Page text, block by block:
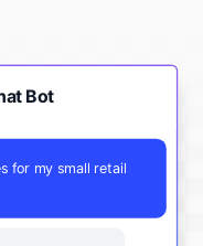
Bot
for my small retail